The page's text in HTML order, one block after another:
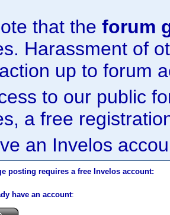
that the forum
Harassment of
up to forum
to our public
a free
an Invelos
posting requires a free Invelos account:
have an account: